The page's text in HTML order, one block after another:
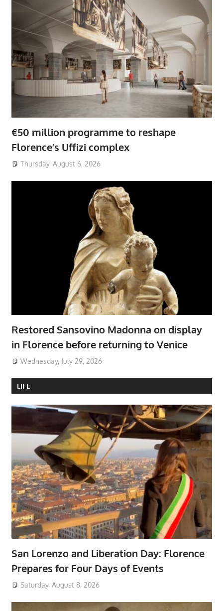
€50 million programme to reshape
Florence’s Uffizi complex
Thursday, August 6, 2026
Restored Sansovino Madonna on display
in Florence before returning to Venice
Wednesday, July 29, 2026
LIFE
San Lorenzo and Liberation Day: Florence
Prepares for Four Days of Events
Saturday, August 8, 2026